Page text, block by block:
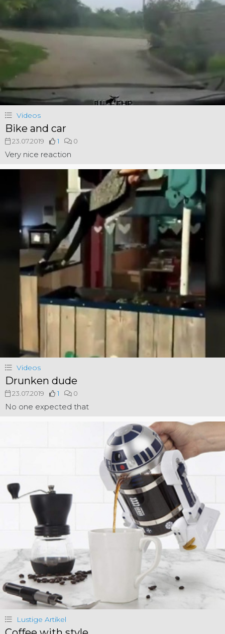
Videos
Bike and car
23.07.2019 1 0
Very nice reaction
Videos
Drunken dude
23.07.2019 1 0
No one expected that
Lustige Artikel